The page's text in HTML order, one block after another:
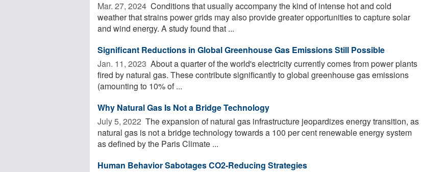
Mar. 27, 2024  Conditions that usually accompany the kind of intense hot and cold
weather that strains power grids may also provide greater opportunities to capture solar
and wind energy. A study found that ...
Significant Reductions in Global Greenhouse Gas Emissions Still Possible
Jan. 11, 2023  About a quarter of the world's electricity currently comes from power plants
fired by natural gas. These contribute significantly to global greenhouse gas emissions
(amounting to 10% of ...
Why Natural Gas Is Not a Bridge Technology
July 5, 2022  The expansion of natural gas infrastructure jeopardizes energy transition, as
natural gas is not a bridge technology towards a 100 per cent renewable energy system
as defined by the Paris Climate ...
Human Behavior Sabotages CO2-Reducing Strategies